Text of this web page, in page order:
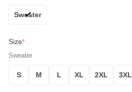
Sweater
Size*
Sweater
S M L XL 2XL 3XL